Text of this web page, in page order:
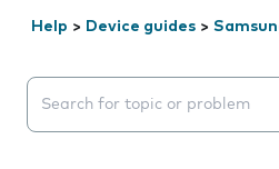
Help > Device guides >
Search suggestions will